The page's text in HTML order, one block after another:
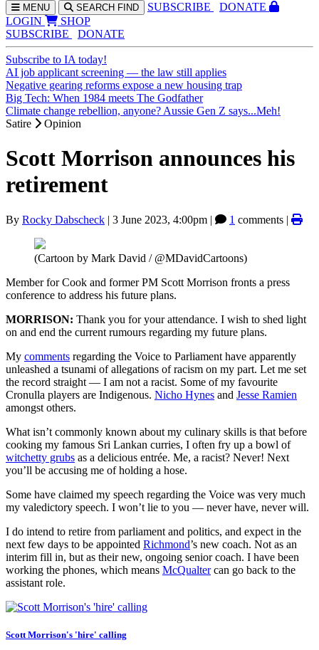
MENU SEARCH FIND SUBSCRIBE
DONATE
LOGIN
SHOP
SUBSCRIBE
DONATE
Subscribe to IA today!
AI job applicant screening — the law still applies
Negative gearing reforms expose a new housing trap
Big Tech: When 1984 meets The Godfather
Climate change rebellion, anyone? Aussie Gen Z says...Meh!
Satire
Opinion
Scott Morrison announces his
retirement
By Rocky Dabscheck | 3 June 2023, 4:00pm | 1 comments |
(Cartoon by Mark David / @MDavidCartoons)
Member for Cook and former PM Scott Morrison fronts a press
conference to address his future plans.
MORRISON: Thank you for your attendance. I wish to shed light
on and end the current rumours regarding my future plans.
My comments regarding the Voice to Parliament have apparently
unleashed a tsunami of allegations of racism on my part. Let me set
the record straight — I am not a racist. Some of my favourite
Cronulla players are Indigenous. Nicho Hynes and Jesse Ramien
amongst others.
What isn’t commonly known about my culinary skills is that before
cooking my famous Sri Lankan curries, I often fry up a bowl of
witchetty grubs as a delicious entrée. Me, a racist? Never! Next
you’ll be accusing me of holding a hose.
Some have claimed my speech regarding the Voice was very much
my valedictory speech. I won’t lie to you — never have, never will.
I do intend to retire from parliament and politics, and expect in the
next few days to be appointed Richmond’s new coach. Not as an
interim fill in, but as their new, ongoing senior coach. I have been
working the phones, which means McQualtercan go back to the
assistant role.
Scott Morrison's 'hire' calling